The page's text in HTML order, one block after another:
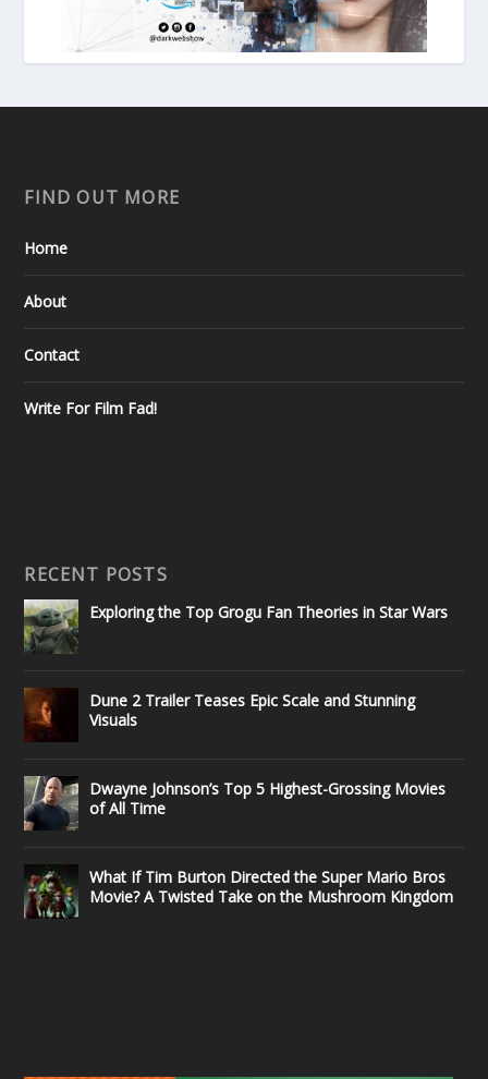
FIND OUT MORE
Home
About
Contact
Write For Film Fad!
RECENT POSTS
Exploring the Top Grogu Fan Theories in Star Wars
Dune 2 Trailer Teases Epic Scale and Stunning
Visuals
Dwayne Johnson’s Top 5 Highest-Grossing Movies
of All Time
What If Tim Burton Directed the Super Mario Bros
Movie? A Twisted Take on the Mushroom Kingdom